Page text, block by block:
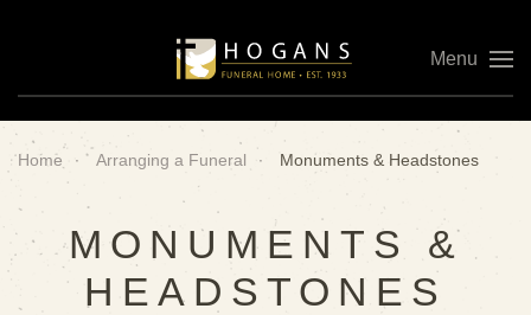
Skip to main content Menu
Home Arranging a Funeral Monuments & Headstones
MONUMENTS &
HEADSTONES